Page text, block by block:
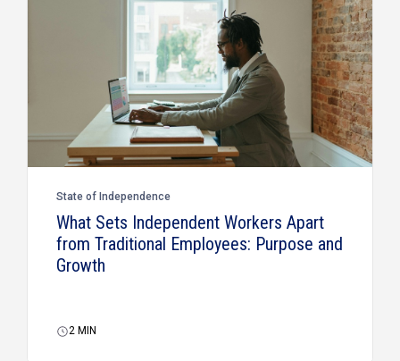
State of Independence
What Sets Independent Workers Apart
from Traditional Employees: Purpose and
Growth
2 MIN